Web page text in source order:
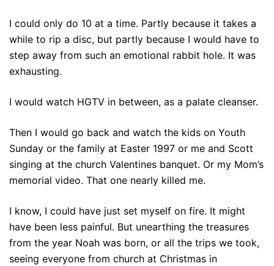
I could only do 10 at a time. Partly because it takes a
while to rip a disc, but partly because I would have to
step away from such an emotional rabbit hole. It was
exhausting.
I would watch HGTV in between, as a palate cleanser.
Then I would go back and watch the kids on Youth
Sunday or the family at Easter 1997 or me and Scott
singing at the church Valentines banquet. Or my Mom’s
memorial video. That one nearly killed me.
I know, I could have just set myself on fire. It might
have been less painful. But unearthing the treasures
from the year Noah was born, or all the trips we took,
seeing everyone from church at Christmas in